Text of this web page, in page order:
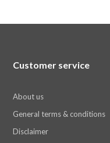
Customer service
About us
General terms & conditions
Disclaimer